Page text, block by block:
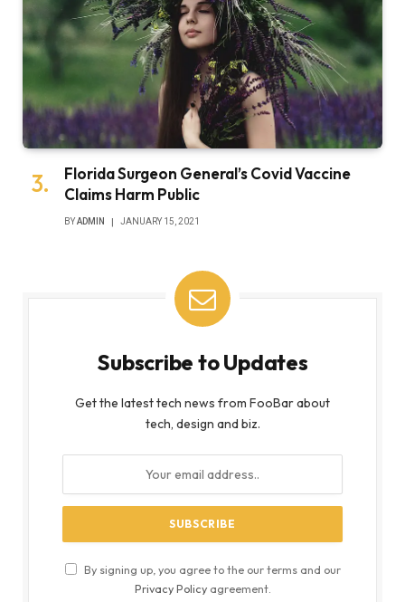
Florida Surgeon General’s Covid Vaccine
Claims Harm Public
BYADMIN JANUARY 15, 2021
Subscribe to Updates
Get the latest tech news from FooBar about
tech, design and biz.
By signing up, you agree to the our terms and our
Privacy Policyagreement.